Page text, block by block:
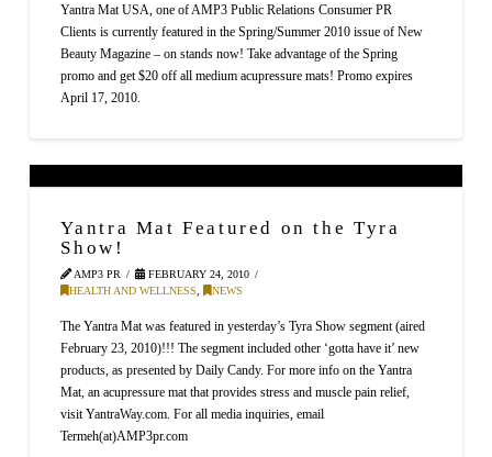
Yantra Mat USA, one of AMP3 Public Relations Consumer PR
Clients is currently featured in the Spring/Summer 2010 issue of New
Beauty Magazine – on stands now! Take advantage of the Spring
promo and get $20 off all medium acupressure mats! Promo expires
April 17, 2010.
Yantra Mat Featured on the Tyra
Show!
AMP3 PR
FEBRUARY 24, 2010
HEALTH AND WELLNESS
NEWS
The Yantra Mat was featured in yesterday’s Tyra Show segment (aired
February 23, 2010)!!! The segment included other ‘gotta have it’ new
products, as presented by Daily Candy. For more info on the Yantra
Mat, an acupressure mat that provides stress and muscle pain relief,
visit YantraWay.com. For all media inquiries, email
Termeh(at)AMP3pr.com